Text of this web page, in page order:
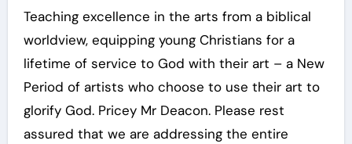
Teaching excellence in the arts from a biblical
worldview, equipping young Christians for a
lifetime of service to God with their art – a New
Period of artists who choose to use their art to
glorify God. Pricey Mr Deacon. Please rest
assured that we are addressing the entire